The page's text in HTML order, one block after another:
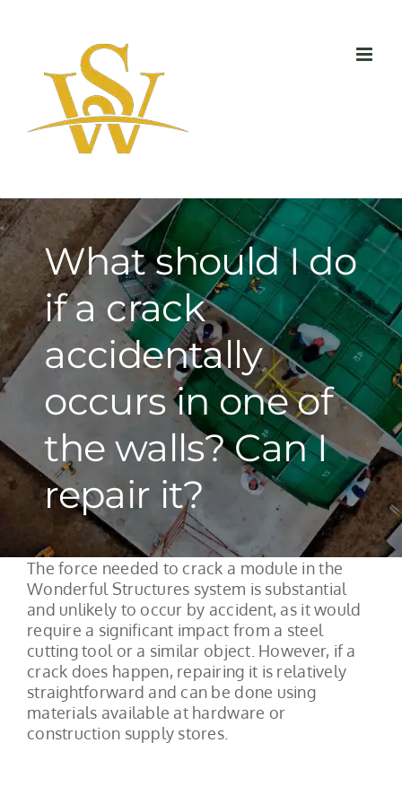
What should I do
if a crack
accidentally
occurs in one of
the walls? Can I
repair it?
The force needed to crack a module in the
Wonderful Structures system is substantial
and unlikely to occur by accident, as it would
require a significant impact from a steel
cutting tool or a similar object. However, if a
crack does happen, repairing it is relatively
straightforward and can be done using
materials available at hardware or
construction supply stores.